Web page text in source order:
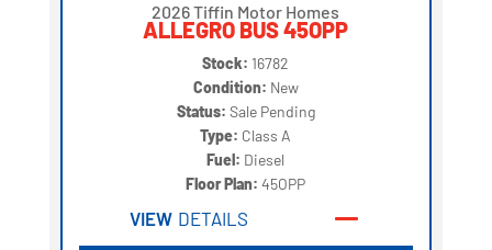
2026 Tiffin Motor Homes
ALLEGRO BUS 45OPP
Stock: 16782
Condition: New
Status: Sale Pending
Type: Class A
Fuel: Diesel
Floor Plan:45OPP
VIEW DETAILS